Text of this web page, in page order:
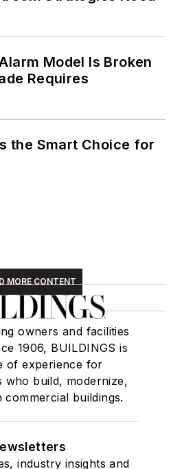
Model Is Broken
Requires
the Smart Choice for
MORE CONTENT
owners and facilities
1906, BUILDINGS is
of experience for
who build, modernize,
commercial buildings.
industry insights and